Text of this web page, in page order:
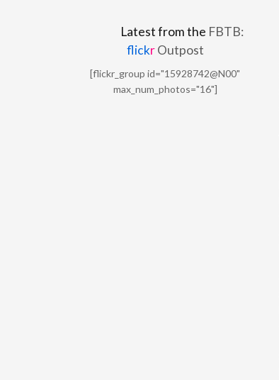
Latest from the FBTB:
flickrOutpost
[flickr_group id="15928742@N00"
max_num_photos="16"]